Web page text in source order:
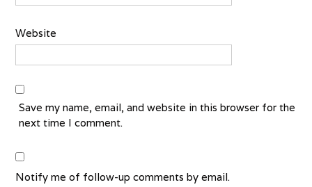
Website
Save my name, email, and website in this browser for the
next time I comment.
Notify me of follow-up comments by email.